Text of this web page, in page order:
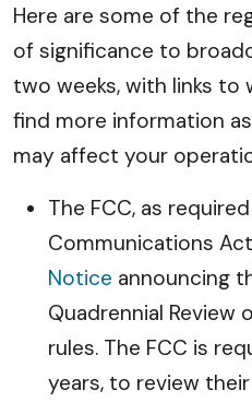
Here are some of the
of significance to
two weeks, with links to
find more information
may affect your
The FCC, as
Communications
Notice announcing
Quadrennial Review
rules. The FCC is
years, to review